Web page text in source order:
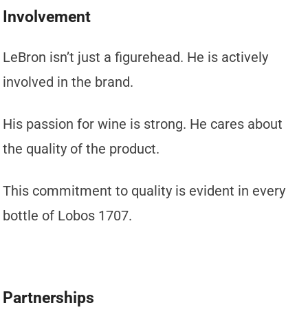
Involvement
LeBron isn’t just a figurehead. He is actively
involved in the brand.
His passion for wine is strong. He cares about
the quality of the product.
This commitment to quality is evident in every
bottle of Lobos 1707.
Partnerships